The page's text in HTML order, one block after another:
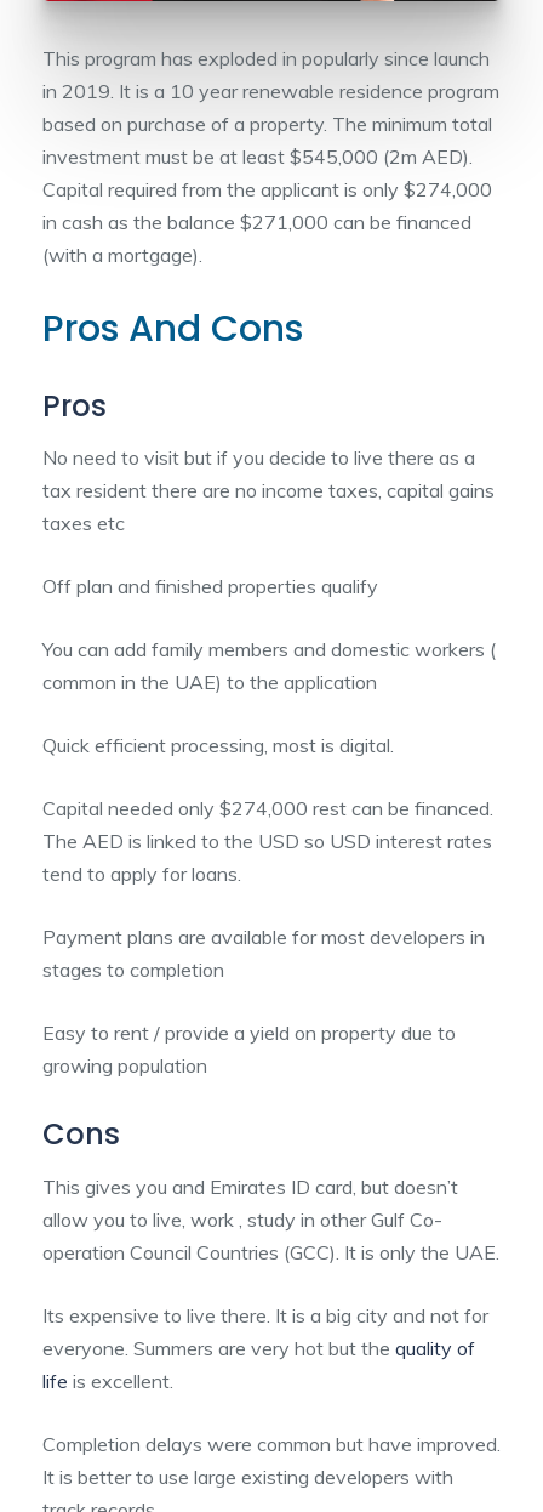
This program has exploded in popularly since launch
in 2019. It is a 10 year renewable residence program
based on purchase of a property. The minimum total
investment must be at least $545,000 (2m AED).
Capital required from the applicant is only $274,000
in cash as the balance $271,000 can be financed
(with a mortgage).
Pros And Cons
Pros
No need to visit but if you decide to live there as a
tax resident there are no income taxes, capital gains
taxes etc
Off plan and finished properties qualify
You can add family members and domestic workers (
common in the UAE) to the application
Quick efficient processing, most is digital.
Capital needed only $274,000 rest can be financed.
The AED is linked to the USD so USD interest rates
tend to apply for loans.
Payment plans are available for most developers in
stages to completion
Easy to rent / provide a yield on property due to
growing population
Cons
This gives you and Emirates ID card, but doesn’t
allow you to live, work , study in other Gulf Co-
operation Council Countries (GCC). It is only the UAE.
Its expensive to live there. It is a big city and not for
everyone. Summers are very hot but the quality of
life is excellent.
Completion delays were common but have improved.
It is better to use large existing developers with